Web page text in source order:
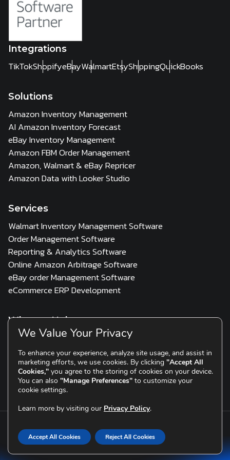
Integrations
TikTokShopifyeBayWalmartEtsyShippingQuickBooks
Solutions
Amazon Inventory Management
AI Amazon Inventory Forecast
eBay Inventory Management
Amazon FBM Order Management
Amazon, Walmart & eBay Repricer
Amazon Data with Looker Studio
Services
Walmart Inventory Management Software
Order Management Software
Reporting & Analytics Software
Online Amazon Arbitrage Software
eBay order Management Software
eCommerce ERP Development
Who we Help
3PLMulti Channel Seller D2C & Scaling Brands
Resources
BlogsTestimonials
Infosolutions
Privacy Policy
We Value Your Privacy
To enhance your experience, analyze site usage, and assist in
marketing efforts, we use cookies. By clicking "Accept All
Cookies," you agree to the storing of cookies on your device.
You can also "Manage Preferences" to customize your
cookie settings.
Learn more by visiting our Privacy Policy.
Accept All Cookies Reject All Cookies